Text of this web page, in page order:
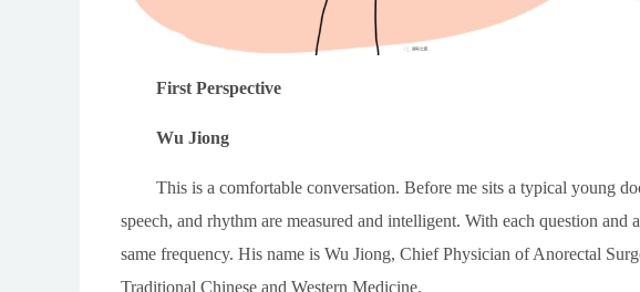
First Perspective
Wu Jiong
This is a comfortable conversation. Before me sits a typical young
speech, and rhythm are measured and intelligent. With each question
same frequency. His name is Wu Jiong, Chief Physician of Anorectal
Traditional Chinese and Western Medicine.